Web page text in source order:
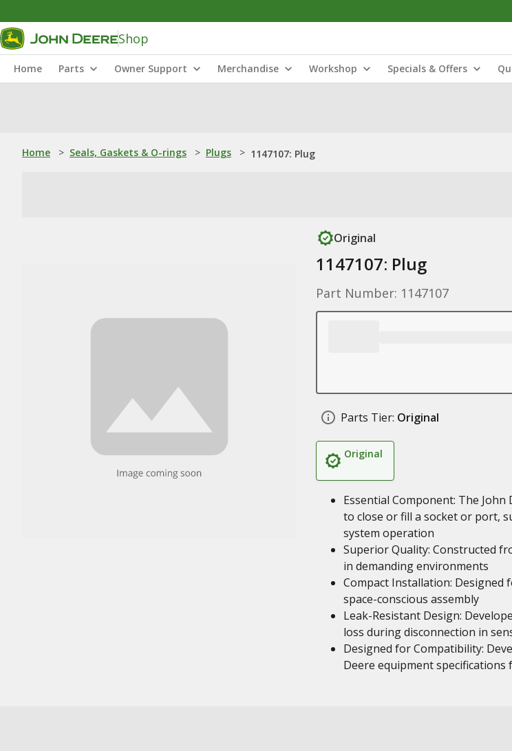
Shop
Home Parts Owner Support Merchandise Workshop Specials & Offers
Home > Seals, Gaskets & O-rings > Plugs > 1147107: Plug
Original
1147107: Plug
Part Number: 1147107
Parts Tier: Original
Original
Essential Component: The John
to close or fill a socket or port,
system operation
Superior Quality: Constructed
in demanding environments
Compact Installation: Designed
space-conscious assembly
Leak-Resistant Design:
loss during disconnection in
Designed for Compatibility:
Deere equipment